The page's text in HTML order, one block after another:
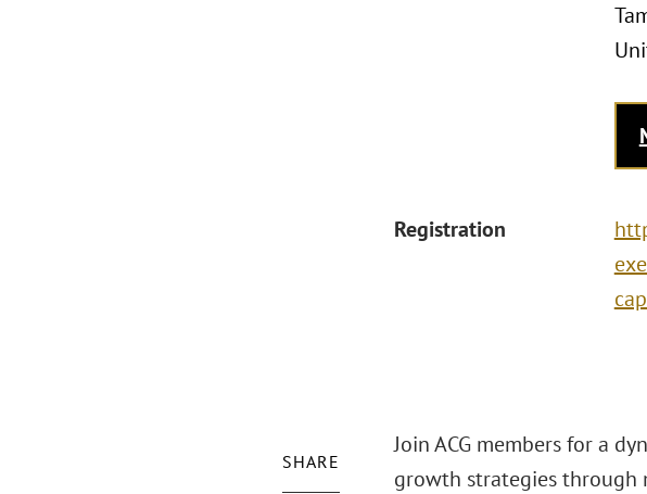
Registration
SHARE
Join ACG members for a
growth strategies through